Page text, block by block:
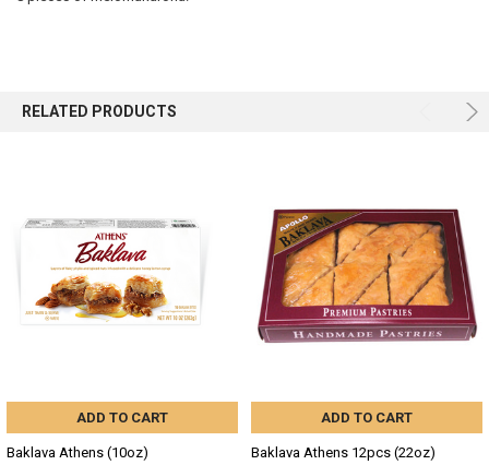
TO CART
RELATED PRODUCTS
ADD TO CART
Baklava Athens (10oz)
ADD TO CART
Baklava Athens 12pcs (22oz)